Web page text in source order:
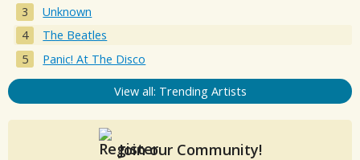
Unknown
The Beatles
Panic! At The Disco
View all: Trending Artists
Join our Community!